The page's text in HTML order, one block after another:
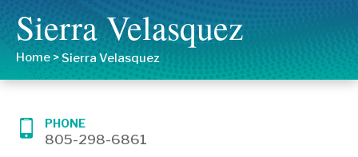
Sierra Velasquez
Home >Sierra Velasquez
PHONE
805-298-6861